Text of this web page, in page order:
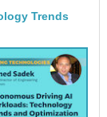
Trends